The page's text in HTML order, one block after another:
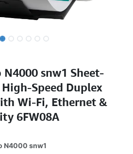
N4000 snw1 Sheet-
Speed Duplex
Wi-Fi, Ethernet &
6FW08A
N4000 snw1